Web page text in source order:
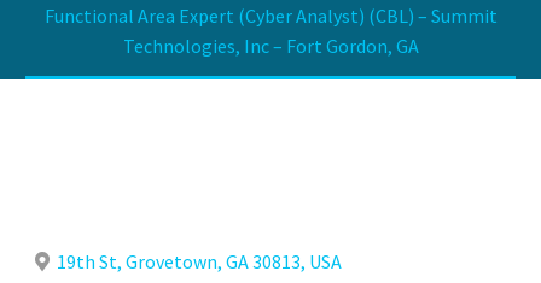
Functional Area Expert (Cyber Analyst) (CBL) – Summit
Technologies, Inc – Fort Gordon, GA
19th St, Grovetown, GA 30813, USA